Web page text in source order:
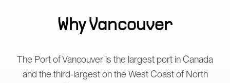
WhyVancouver
The Port of Vancouver is the largest port in Canada
and the third-largest on the West Coast of North